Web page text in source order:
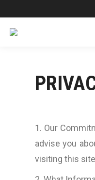
1. Our
advise you
visiting this